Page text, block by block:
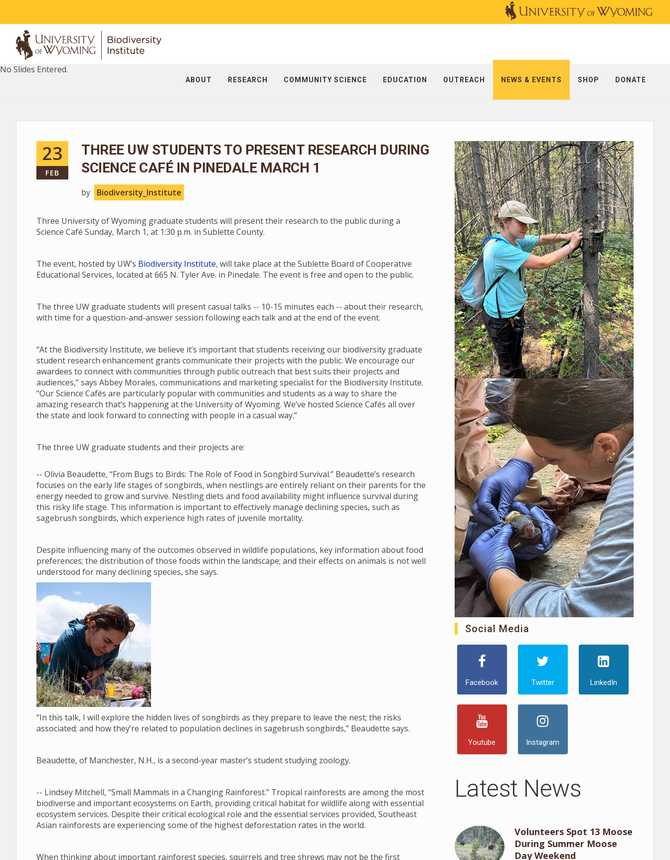
ABOUT RESEARCH COMMUNITY SCIENCE EDUCATION OUTREACH NEWS & EVENTS SHOP DONATE
No Slides Entered.
23
FEB
THREE UW STUDENTS TO PRESENT RESEARCH DURING
SCIENCE CAFÉ IN PINEDALE MARCH 1
by Biodiversity_Institute
Three University of Wyoming graduate students will present their research to the public during a
Science Café Sunday, March 1, at 1:30 p.m. in Sublette County.
The event, hosted by UW’s Biodiversity Institute, will take place at the Sublette Board of Cooperative
Educational Services, located at 665 N. Tyler Ave. in Pinedale. The event is free and open to the public.
The three UW graduate students will present casual talks -- 10-15 minutes each -- about their research,
with time for a question-and-answer session following each talk and at the end of the event.
“At the Biodiversity Institute, we believe it’s important that students receiving our biodiversity graduate
student research enhancement grants communicate their projects with the public. We encourage our
awardees to connect with communities through public outreach that best suits their projects and
audiences,” says Abbey Morales, communications and marketing specialist for the Biodiversity Institute.
“Our Science Cafés are particularly popular with communities and students as a way to share the
amazing research that’s happening at the University of Wyoming. We’ve hosted Science Cafés all over
the state and look forward to connecting with people in a casual way.”
The three UW graduate students and their projects are:
-- Olivia Beaudette, “From Bugs to Birds: The Role of Food in Songbird Survival.” Beaudette’s research
focuses on the early life stages of songbirds, when nestlings are entirely reliant on their parents for the
energy needed to grow and survive. Nestling diets and food availability might influence survival during
this risky life stage. This information is important to effectively manage declining species, such as
sagebrush songbirds, which experience high rates of juvenile mortality.
Despite influencing many of the outcomes observed in wildlife populations, key information about food
preferences; the distribution of those foods within the landscape; and their effects on animals is not well
understood for many declining species, she says.
“In this talk, I will explore the hidden lives of songbirds as they prepare to leave the nest; the risks
associated; and how they’re related to population declines in sagebrush songbirds,” Beaudette says.
Beaudette, of Manchester, N.H., is a second-year master’s student studying zoology.
-- Lindsey Mitchell, “Small Mammals in a Changing Rainforest.” Tropical rainforests are among the most
biodiverse and important ecosystems on Earth, providing critical habitat for wildlife along with essential
ecosystem services. Despite their critical ecological role and the essential services provided, Southeast
Asian rainforests are experiencing some of the highest deforestation rates in the world.
When thinking about important rainforest species, squirrels and tree shrews may not be the first
Social Media
Facebook Twitter LinkedIn
Youtube Instagram
Latest News
Volunteers Spot 13 Moose
During Summer Moose
Day Weekend